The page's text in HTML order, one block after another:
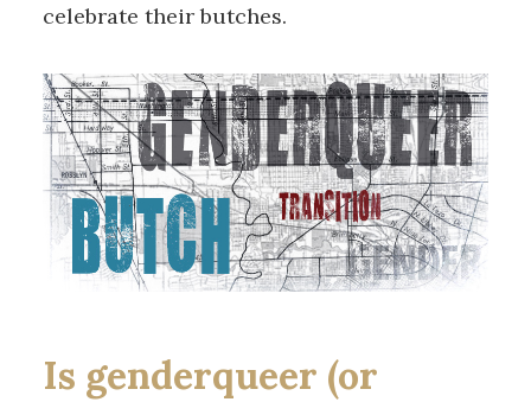
celebrate their butches.
Is genderqueer (or